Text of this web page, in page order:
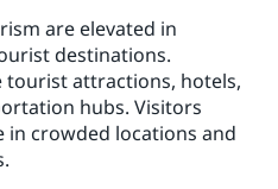
are elevated in
destinations.
attractions, hotels,
hubs. Visitors
in crowded locations and